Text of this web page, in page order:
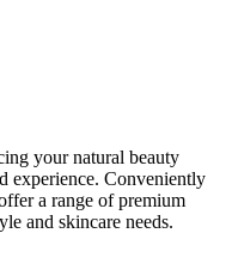
your natural beauty
experience. Conveniently
a range of premium
and skincare needs.